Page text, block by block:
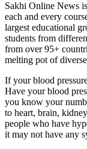
Sakhi Online News
each and every
largest educational
students from
from over 95+
melting pot of
If your blood
Have your blood
you know your
to heart, brain,
people who have
it may not have any